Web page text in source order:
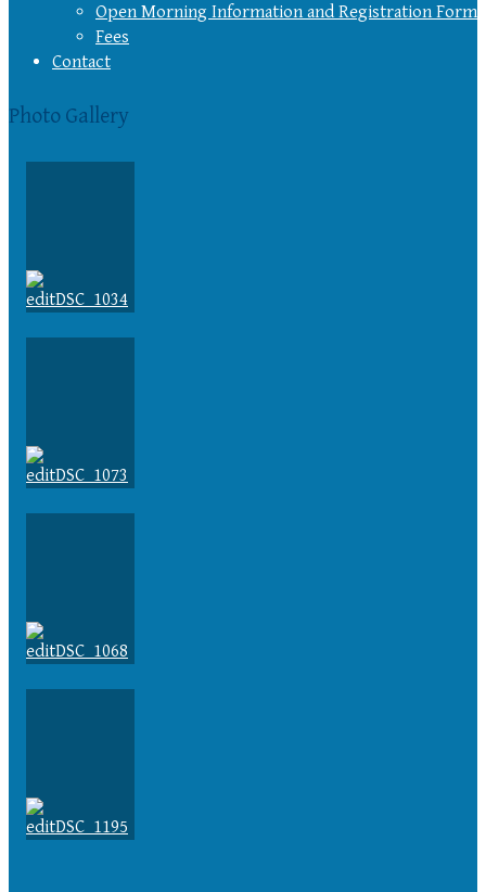
Open Morning Information and Registration Form
Fees
Contact
Photo Gallery